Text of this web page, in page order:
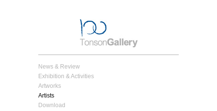
News & Review
Exhibition & Activities
Artworks
Artists
Download